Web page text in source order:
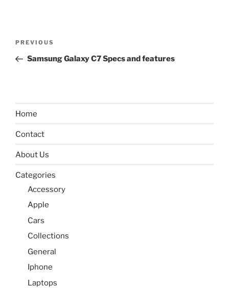
Previous
Post
PREVIOUS
Samsung Galaxy C7 Specs and features
Home
Contact
About Us
Categories
Accessory
Apple
Cars
Collections
General
Iphone
Laptops